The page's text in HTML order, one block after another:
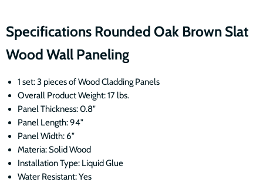
Specifications Rounded Oak Brown Slat
Wood Wall Paneling
1 set: 3 pieces of Wood Cladding Panels
Overall Product Weight: 17 lbs.
Panel Thickness: 0.8"
Panel Length: 94"
Panel Width: 6"
Materia: Solid Wood
Installation Type: Liquid Glue
Water Resistant: Yes